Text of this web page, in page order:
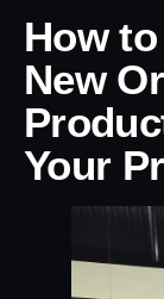
How
New
Your